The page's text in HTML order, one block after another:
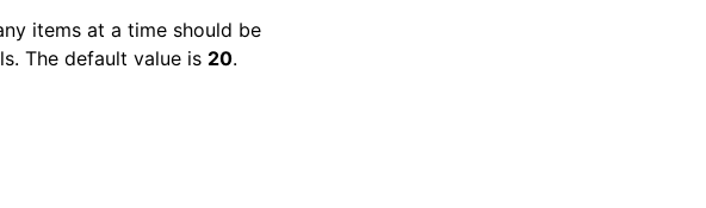
items at a time should be
The default value is 20.